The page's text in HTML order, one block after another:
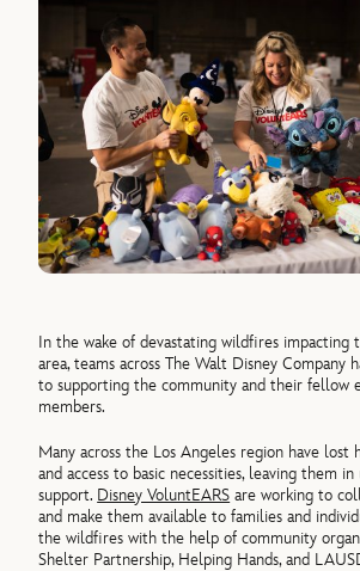
In the wake of devastating wildfires impacting
area, teams across The Walt Disney Company
to supporting the community and their fellow
members.
Many across the Los Angeles region have lost
and access to basic necessities, leaving them
support. Disney VoluntEARS are working to
and make them available to families and
the wildfires with the help of community
Shelter Partnership, Helping Hands, and